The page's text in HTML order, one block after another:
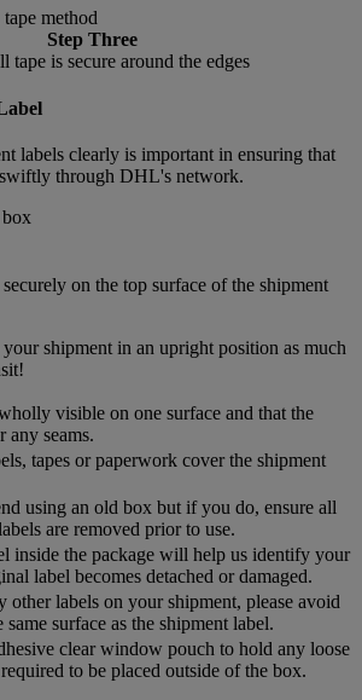
Step Three
tape is secure around the edges
labels clearly is important in ensuring that
through DHL's network.
on the top surface of the shipment
shipment in an upright position as much
visible on one surface and that the
any seams.
tapes or paperwork cover the shipment
using an old box but if you do, ensure all
are removed prior to use.
inside the package will help us identify your
label becomes detached or damaged.
other labels on your shipment, please avoid
surface as the shipment label.
clear window pouch to hold any loose
to be placed outside of the box.